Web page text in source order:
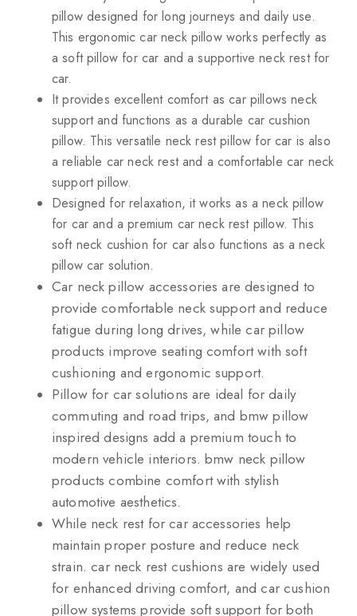
pillow designed for long journeys and daily use.
This ergonomic car neck pillow works perfectly as
a soft pillow for car and a supportive neck rest for
car.
It provides excellent comfort as car pillows neck
support and functions as a durable car cushion
pillow. This versatile neck rest pillow for car is also
a reliable car neck rest and a comfortable car neck
support pillow.
Designed for relaxation, it works as a neck pillow
for car and a premium car neck rest pillow. This
soft neck cushion for car also functions as a neck
pillow car solution.
Car neck pillow accessories are designed to
provide comfortable neck support and reduce
fatigue during long drives, while car pillow
products improve seating comfort with soft
cushioning and ergonomic support.
Pillow for car solutions are ideal for daily
commuting and road trips, and bmw pillow
inspired designs add a premium touch to
modern vehicle interiors. bmw neck pillow
products combine comfort with stylish
automotive aesthetics.
While neck rest for car accessories help
maintain proper posture and reduce neck
strain. car neck rest cushions are widely used
for enhanced driving comfort, and car cushion
pillow systems provide soft support for both